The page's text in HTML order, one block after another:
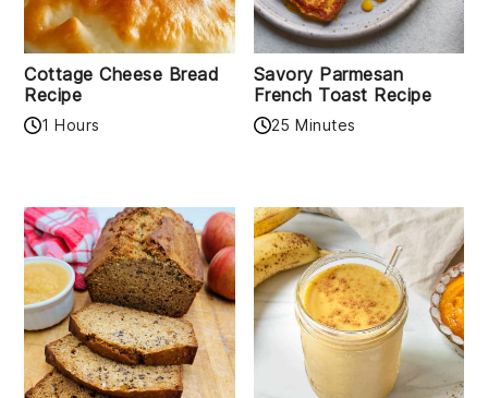
Cottage Cheese Bread
Recipe
1 Hours
Savory Parmesan
French Toast Recipe
25 Minutes